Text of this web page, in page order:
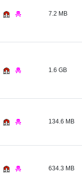
7.2 MB
1.6 GB
134.6 MB
634.3 MB